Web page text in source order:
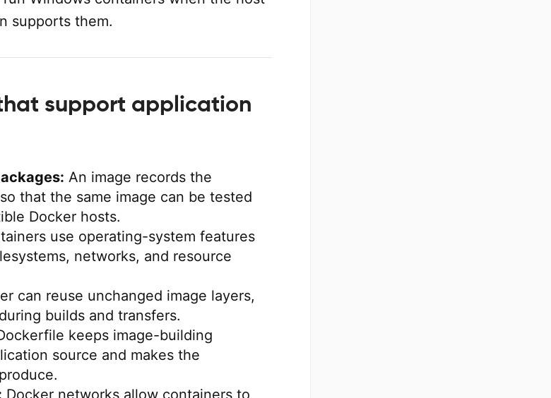
supports them.
support application
An image records the
that the same image can be tested
Docker hosts.
use operating-system features
networks, and resource
can reuse unchanged image layers,
builds and transfers.
keeps image-building
source and makes the
Docker networks allow containers to